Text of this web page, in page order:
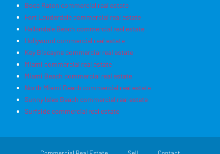
Boca Raton commercial real estate
Fort Lauderdale commercial real estate
Hallandale Beach commercial real estate
Hollywood commercial real estate
Key Biscayne commercial real estate
Miami commercial real estate
Miami Beach commercial real estate
North Miami Beach commercial real estate
Sunny Isles Beach commercial real estate
Surfside commercial real estate